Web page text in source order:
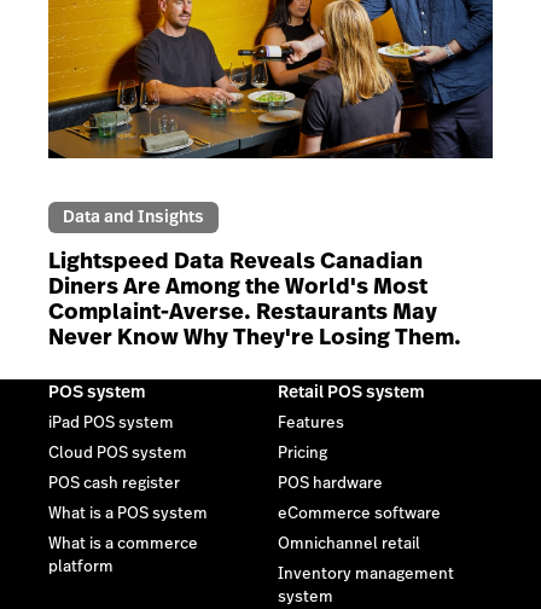
Data and Insights
Lightspeed Data Reveals Canadian
Diners Are Among the World's Most
Complaint-Averse. Restaurants May
Never Know Why They're Losing Them.
POS system
iPad POS system
Cloud POS system
POS cash register
What is a POS system
What is a commerce
platform
Retail POS system
Features
Pricing
POS hardware
eCommerce software
Omnichannel retail
Inventory management
system